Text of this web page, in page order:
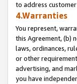
to address customer
4.Warranties
You represent,
this Agreement, (b)
laws, ordinances,
or other
advertising, and
you have